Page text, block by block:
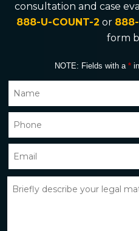
consultation and case
888-U-COUNT-2 or
form
NOTE: Fields with a *